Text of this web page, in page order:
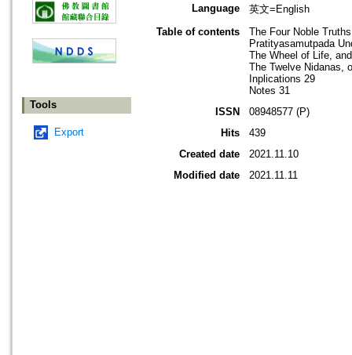
Tools
Export
Language
英文=English
Table of contents
The Four Noble
Pratityasamutpada
The Wheel of Life,
The Twelve Nidanas,
Inplications 29
Notes 31
ISSN
08948577 (P)
Hits
439
Created date
2021.11.10
Modified date
2021.11.11